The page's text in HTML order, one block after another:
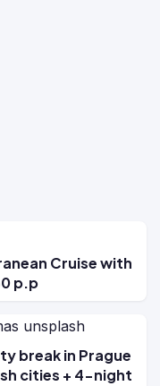
Cruise with
p.p
break in Prague
cities + 4-night